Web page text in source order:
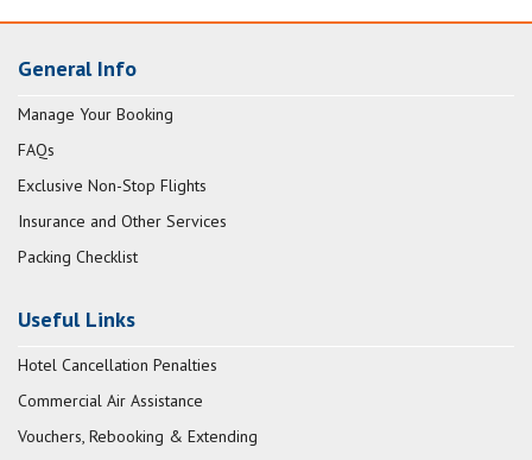
General Info
Manage Your Booking
FAQs
Exclusive Non-Stop Flights
Insurance and Other Services
Packing Checklist
Useful Links
Hotel Cancellation Penalties
Commercial Air Assistance
Vouchers, Rebooking & Extending